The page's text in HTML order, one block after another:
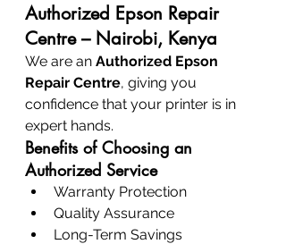
Authorized Epson Repair
Centre – Nairobi, Kenya
We are an Authorized Epson
Repair Centre, giving you
confidence that your printer is in
expert hands.
Benefits of Choosing an
Authorized Service
Warranty Protection
Quality Assurance
Long-Term Savings